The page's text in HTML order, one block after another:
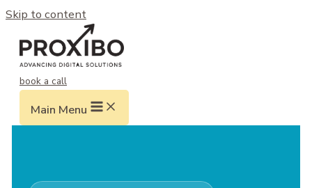
Skip to content
book a call
Main Menu